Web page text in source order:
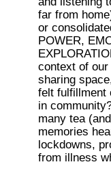
far from
or
POWER,
context of our
sharing
felt fulfillment
in
many tea
memories
lockdowns,
from illness